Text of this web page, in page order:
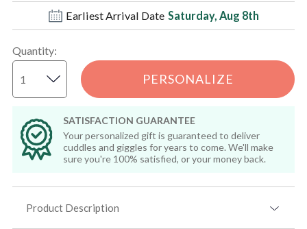
Earliest Arrival Date Saturday, Aug 8th
Quantity:
PERSONALIZE
SATISFACTION GUARANTEE
Your personalized gift is guaranteed to deliver
cuddles and giggles for years to come. We'll make
sure you're 100% satisfied, or your money back.
Product Description